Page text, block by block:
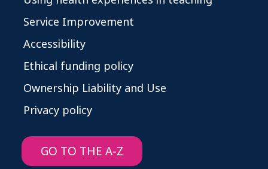
Service Improvement
Accessibility
Ethical funding policy
Ownership Liability and Use
Privacy policy
GO TO THE A-Z